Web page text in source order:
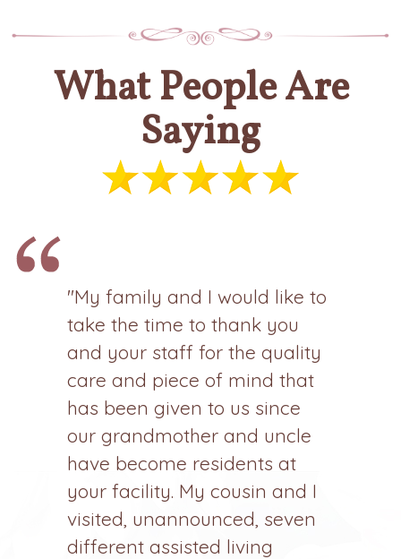
What People Are
Saying
"My family and I would like to
take the time to thank you
and your staff for the quality
care and piece of mind that
has been given to us since
our grandmother and uncle
have become residents at
your facility. My cousin and I
visited, unannounced, seven
different assisted living